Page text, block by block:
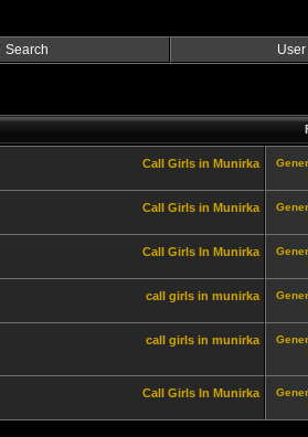
Search
Call Girls in Munirka
Call Girls in Munirka
Call Girls In Munirka
call girls in munirka
call girls in munirka
Call Girls In Munirka